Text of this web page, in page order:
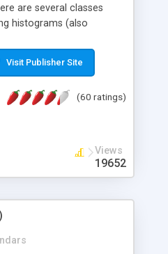
are several classes
histograms (also
easly many visual
labels, axis etc. Graphs
as the current
Visit Publisher Site
(60 ratings)
Views
19652